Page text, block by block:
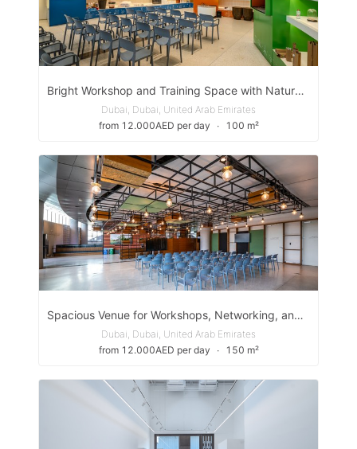
Bright Workshop and Training Space with Natural Light in Expo City Dubai
Dubai, Dubai, United Arab Emirates
from 12.000AED per day
∙ 100 m²
Spacious Venue for Workshops, Networking, and Creative Events in Expo City Dubai
Dubai, Dubai, United Arab Emirates
from 12.000AED per day
∙ 150 m²